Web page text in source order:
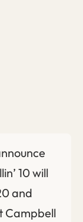
10 will
and
Campbell